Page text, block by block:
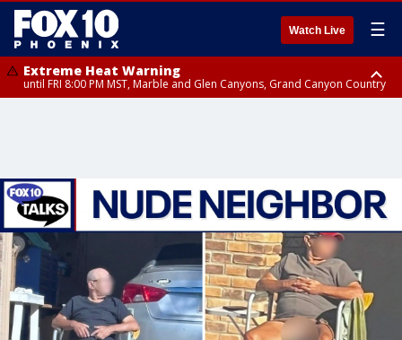
Watch Live ☰
Extreme Heat Warning
until FRI 8:00 PM MST, Marble and Glen Canyons, Grand Canyon Country
Buckeye/Avondale, Central La Paz, Northwest Valley, Sonoran Desert
Natl Monument, Fountain Hills/East Mesa, Southeast Valley/Queen Creek,
Aguila Valley, South Mountain/Ahwatukee, Kofa, North Phoenix/Glendale,
Southeast Yuma County, Tonopah Desert, Central Phoenix, Parker Valley